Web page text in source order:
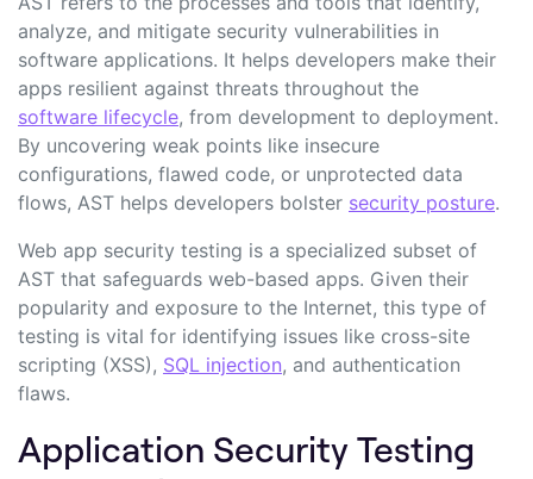
analyze, and mitigate security vulnerabilities in
software applications. It helps developers make their
apps resilient against threats throughout the
software lifecycle, from development to deployment.
By uncovering weak points like insecure
configurations, flawed code, or unprotected data
flows, AST helps developers bolster security posture.
Web app security testing is a specialized subset of
AST that safeguards web-based apps. Given their
popularity and exposure to the Internet, this type of
testing is vital for identifying issues like cross-site
scripting (XSS), SQL injection, and authentication
flaws.
Application Security Testing